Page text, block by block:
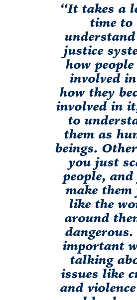
“It takes a
time to
justice
how
involved
how they
involved in
to
them as
beings.
you just
people,
make them
like the
around
dangerous.
important
talking
issues like
and